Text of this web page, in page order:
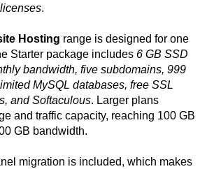
.
Hosting range is designed for one
Starter package includes 6 GB SSD
bandwidth, five subdomains, 999
MySQL databases, free SSL
and Softaculous. Larger plans
and traffic capacity, reaching 100 GB
GB bandwidth.
migration is included, which makes